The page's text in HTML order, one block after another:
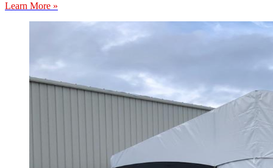
Learn More »